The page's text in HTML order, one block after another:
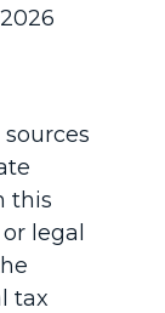
this
legal
tax